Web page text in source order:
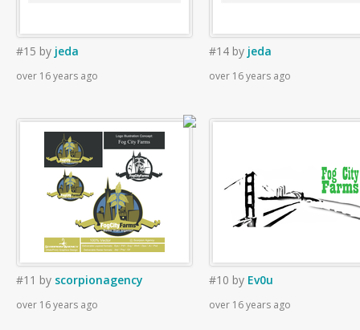
#15 by jeda
over 16 years ago
#14 by jeda
over 16 years ago
#11 by scorpionagency
over 16 years ago
#10 by Ev0u
over 16 years ago